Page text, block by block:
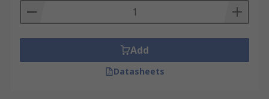
Add
Datasheets